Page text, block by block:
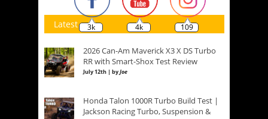
3k 4k 109
Latest
2026 Can-Am Maverick X3 X DS Turbo
RR with Smart-Shox Test Review
July 12th | byJoe
Honda Talon 1000R Turbo Build Test |
Jackson Racing Turbo, Suspension &